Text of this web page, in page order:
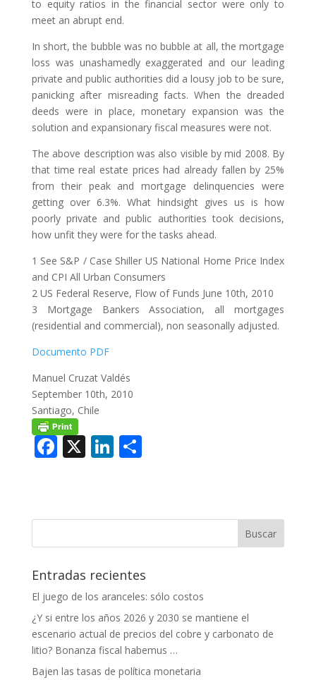
to equity ratios in the financial sector were only to
meet an abrupt end.
In short, the bubble was no bubble at all, the mortgage
loss was unashamedly exaggerated and our leading
private and public authorities did a lousy job to be sure,
panicking after misreading facts. When the dreaded
deeds were in place, monetary expansion was the
solution and expansionary fiscal measures were not.
The above description was also visible by mid 2008. By
that time real estate prices had already fallen by 25%
from their peak and mortgage delinquencies were
getting over 6.3%. What hindsight gives us is how
poorly private and public authorities took decisions,
how unfit they were for the tasks ahead.
1 See S&P / Case Shiller US National Home Price Index
and CPI All Urban Consumers
2 US Federal Reserve, Flow of Funds June 10th, 2010
3 Mortgage Bankers Association, all mortgages
(residential and commercial), non seasonally adjusted.
Documento PDF
Manuel Cruzat Valdés
September 10th, 2010
Santiago, Chile
F
b
k
X Li
e
C
p
r
Entradas recientes
El juego de los aranceles: sólo costos
¿Y si entre los años 2026 y 2030 se mantiene el
escenario actual de precios del cobre y carbonato de
litio? Bonanza fiscal habemus …
Bajen las tasas de política monetaria